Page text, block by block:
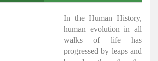
In the Human History,
human evolution in all
walks of life has
progressed by leaps and